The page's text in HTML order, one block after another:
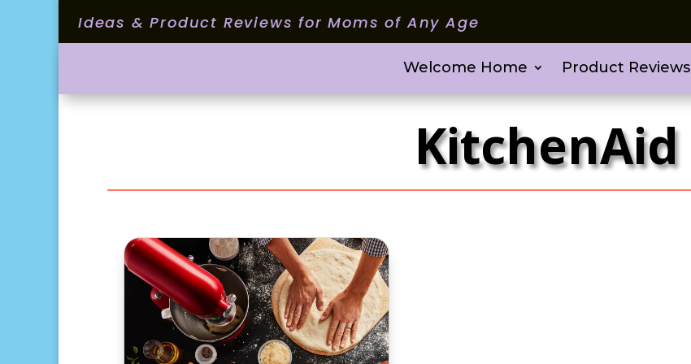
Ideas & Product Reviews for Moms of Any Age
Welcome Home Product Reviews
KitchenAid